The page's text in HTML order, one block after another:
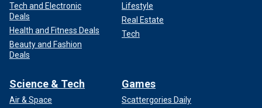
Tech and Electronic
Deals
Health and Fitness Deals
Beauty and Fashion
Deals
Lifestyle
Real Estate
Tech
Science & Tech
Air & Space
Games
Scattergories Daily